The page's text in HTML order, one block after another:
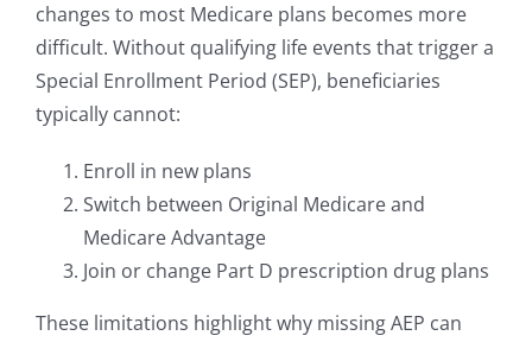
changes to most Medicare plans becomes more
difficult. Without qualifying life events that trigger a
Special Enrollment Period (SEP), beneficiaries
typically cannot:
Enroll in new plans
Switch between Original Medicare and
Medicare Advantage
Join or change Part D prescription drug plans
These limitations highlight why missing AEP can